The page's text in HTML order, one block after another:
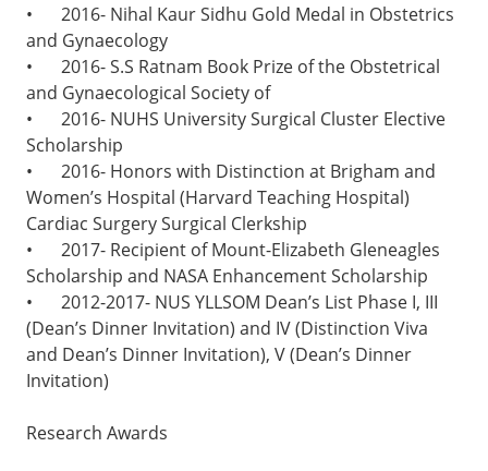
•
2016- Nihal Kaur Sidhu Gold Medal in Obstetrics
and Gynaecology
•
2016- S.S Ratnam Book Prize of the Obstetrical
and Gynaecological Society of
•
2016- NUHS University Surgical Cluster Elective
Scholarship
•
2016- Honors with Distinction at Brigham and
Women’s Hospital (Harvard Teaching Hospital)
Cardiac Surgery Surgical Clerkship
•
2017- Recipient of Mount-Elizabeth Gleneagles
Scholarship and NASA Enhancement Scholarship
•
2012-2017- NUS YLLSOM Dean’s List Phase I, III
(Dean’s Dinner Invitation) and IV (Distinction Viva
and Dean’s Dinner Invitation), V (Dean’s Dinner
Invitation)
Research Awards